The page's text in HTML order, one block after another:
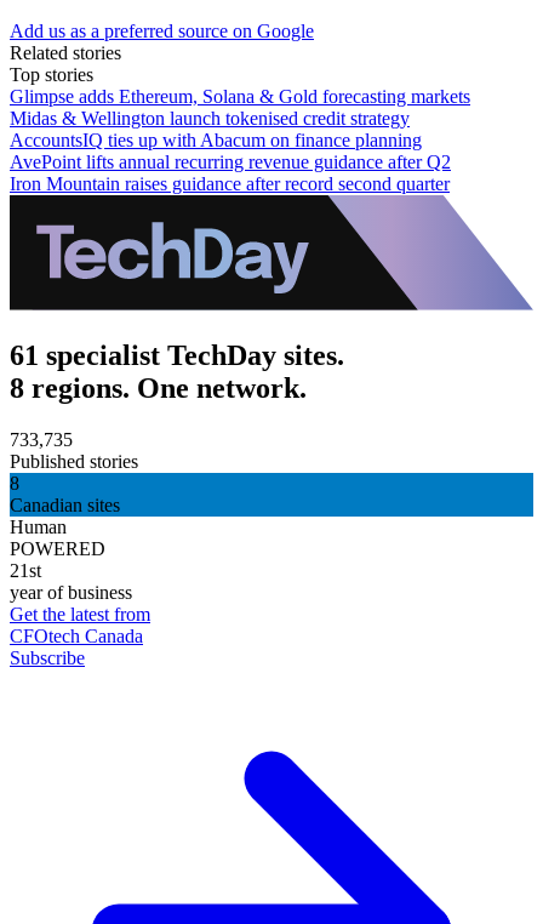
Add us as a preferred source on Google
Related stories
Top stories
Glimpse adds Ethereum, Solana & Gold forecasting markets
Midas & Wellington launch tokenised credit strategy
AccountsIQ ties up with Abacum on finance planning
AvePoint lifts annual recurring revenue guidance after Q2
Iron Mountain raises guidance after record second quarter
61 specialist TechDay sites.
8 regions. One network.
733,735
Published stories
8
Canadian sites
Human
POWERED
21st
year of business
Get the latest from
CFOtech Canada
Subscribe